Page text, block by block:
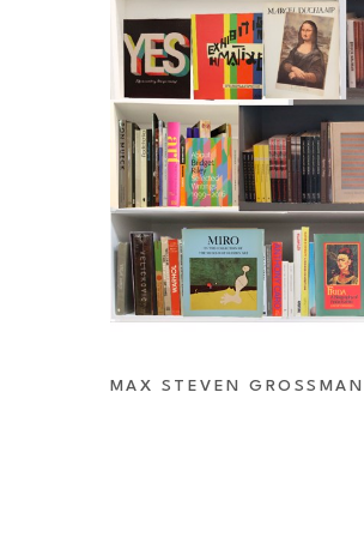
MAX STEVEN GROSSMAN